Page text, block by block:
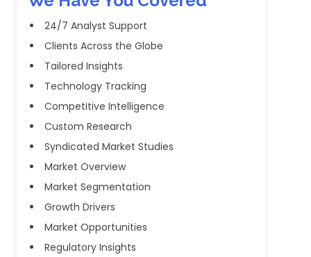
24/7 Analyst Support
Clients Across the Globe
Tailored Insights
Technology Tracking
Competitive Intelligence
Custom Research
Syndicated Market Studies
Market Overview
Market Segmentation
Growth Drivers
Market Opportunities
Regulatory Insights